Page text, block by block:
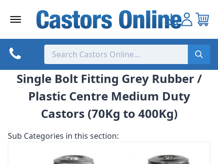
Single Bolt Fitting Grey Rubber /
Plastic Centre Medium Duty
Castors (70Kg to 400Kg)
Sub Categories in this section: